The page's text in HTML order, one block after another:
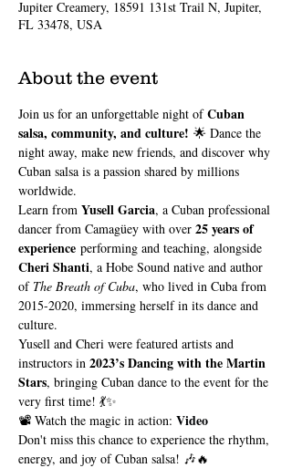
Jupiter Creamery, 18591 131st Trail N, Jupiter,
FL 33478, USA
About the event
Join us for an unforgettable night of Cuban
salsa, community, and culture! 🌟 Dance the
night away, make new friends, and discover why
Cuban salsa is a passion shared by millions
worldwide.
Learn from Yusell Garcia, a Cuban professional
dancer from Camagüey with over 25 years of
experience performing and teaching, alongside
Cheri Shanti, a Hobe Sound native and author
of The Breath of Cuba, who lived in Cuba from
2015-2020, immersing herself in its dance and
culture.
Yusell and Cheri were featured artists and
instructors in 2023’s Dancing with the Martin
Stars, bringing Cuban dance to the event for the
very first time! 💃✨
📽️ Watch the magic in action: Video
Don't miss this chance to experience the rhythm,
energy, and joy of Cuban salsa! 🎶🔥